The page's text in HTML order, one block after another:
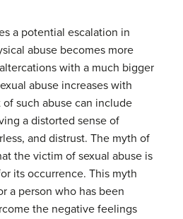
a potential escalation in
abuse becomes more
with a much bigger
abuse increases with
such abuse can include
a distorted sense of
and distrust. The myth of
the victim of sexual abuse is
its occurrence. This myth
a person who has been
the negative feelings